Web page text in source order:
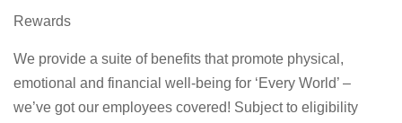
Rewards
We provide a suite of benefits that promote physical,
emotional and financial well-being for ‘Every World’ –
we’ve got our employees covered! Subject to eligibility